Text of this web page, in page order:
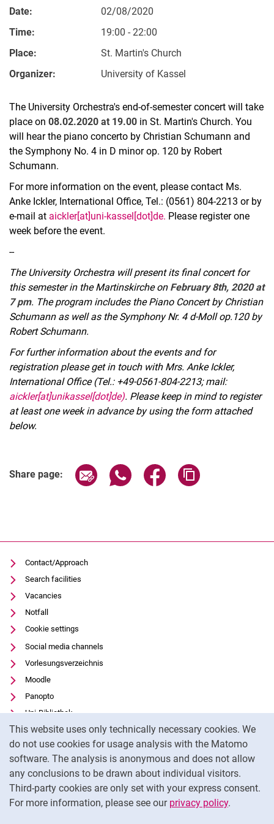
This website uses only technically necessary cookies. We
do not use cookies for usage analysis with the Matomo
software. The analysis is anonymous and does not allow
any conclusions to be drawn about individual visitors.
Third-party cookies are only set with your express consent.
For more information, please see our privacy policy.
Date:
02/08/2020
Time:
19:00 - 22:00
Place:
St. Martin's Church
Organizer:
University of Kassel
The University Orchestra's end-of-semester concert will take
place on 08.02.2020 at 19.00 in St. Martin's Church. You
will hear the piano concerto by Christian Schumann and
the Symphony No. 4 in D minor op. 120 by Robert
Schumann.
For more information on the event, please contact Ms.
Anke Ickler, International Office, Tel.: (0561) 804-2213 or by
e-mail at aickler[at]uni-kassel[dot]de. Please register one
week before the event.
--
The University Orchestra will present its final concert for
this semester in the Martinskirche on February 8th, 2020 at
7 pm. The program includes the Piano Concert by Christian
Schumann as well as the Symphony Nr. 4 d-Moll op.120 by
Robert Schumann.
For further information about the events and for
registration please get in touch with Mrs. Anke Ickler,
International Office (Tel.: +49-0561-804-2213; mail:
aickler[at]unikassel[dot]de). Please keep in mind to register
at least one week in advance by using the form attached
below.
Share page: Share page via email
Share page via WhatsApp
Share page via
Contact/Approach
Search facilities
Vacancies
Notfall
Cookie settings
Social media channels
Vorlesungsverzeichnis
Moodle
Panopto
Uni-Bibliothek
Data privacy
Accessibility
Transparent Use of AI